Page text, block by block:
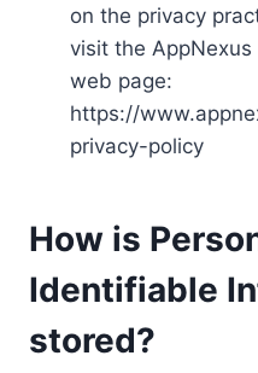
on the privacy
visit the
web page:
https://
privacy-policy
How is
Identifiable
stored?